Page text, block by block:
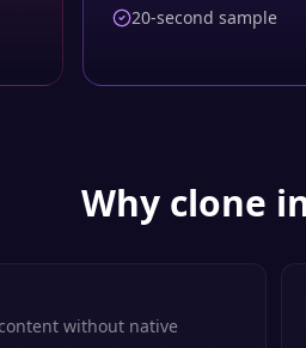
20-second sample
Why clone
without native